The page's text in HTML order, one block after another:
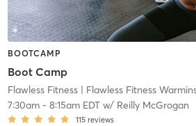
BOOTCAMP
Boot Camp
Flawless Fitness| Flawless Fitness
7:30am- 8:15am EDTw/ Reilly McGrogan
115 reviews